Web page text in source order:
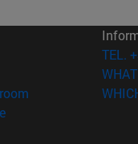
window)
(opens in new
(opens in new window)
in new window)
TEL.